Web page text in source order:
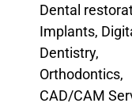
Dental
Implants,
Dentistry,
Orthodontics,
CAD/CAM